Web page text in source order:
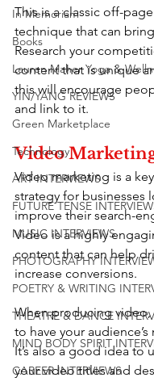
In Memoriam
Books
Lauren Maher Yoga &
YIN/YANG REVIEWS
Green Marketplace
Technology
ART INTERVIEWS
FUTURE TENSE
MUSIC INTERVIEWS
PHOTOGRAPHY
POETRY & WRITING
THEATRE & DANCE
MIND BODY SPIRIT
CAREER INTERVIEWS
This is a classic off-
technique that can
Research your
content that is unique
this will encourage
and link to it.
Video
Video marketing is a
strategy for businesses
improve their search-
Video is a highly
content that can help
increase conversions.
When producing video,
to have your
It’s also a good idea to
your video titles and